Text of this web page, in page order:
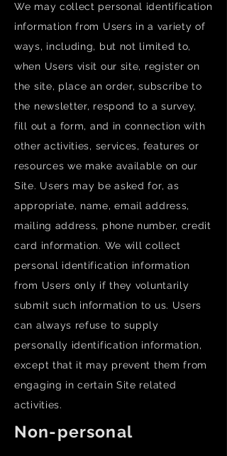
We may collect personal identification
information from Users in a variety of
ways, including, but not limited to,
when Users visit our site, register on
the site, place an order, subscribe to
the newsletter, respond to a survey,
fill out a form, and in connection with
other activities, services, features or
resources we make available on our
Site. Users may be asked for, as
appropriate, name, email address,
mailing address, phone number, credit
card information. We will collect
personal identification information
from Users only if they voluntarily
submit such information to us. Users
can always refuse to supply
personally identification information,
except that it may prevent them from
engaging in certain Site related
activities.
Non-personal